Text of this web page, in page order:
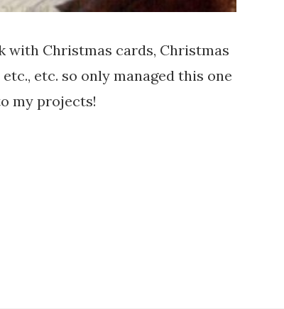
with Christmas cards, Christmas
etc. so only managed this one
my projects!